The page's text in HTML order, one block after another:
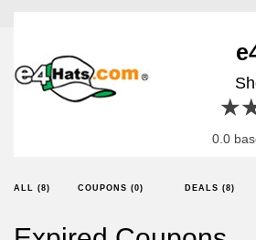
0.0
ALL (8) COUPONS (0) DEALS (8)